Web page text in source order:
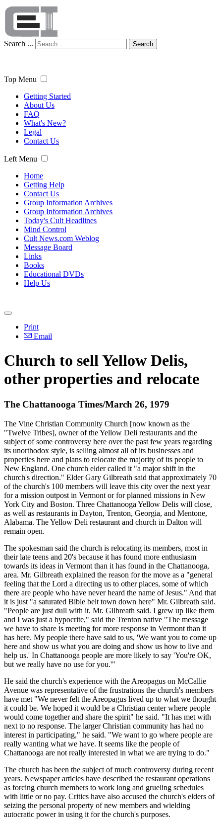
Search ... Search
Top Menu
Getting Started
About Us
FAQ
What's New?
Legal
Contact Us
Left Menu
Home
Getting Help
Contact Us
Group Information Archives
Group Information Archives
Today's Cult Headlines
Mind Control
Cult News.com Weblog
Message Board
Links
Books
Educational DVDs
Help Us
Print
Email
Church to sell Yellow Delis,
other properties and relocate
The Chattanooga Times/March 26, 1979
The Vine Christian Community Church [now known as the
"Twelve Tribes], owner of the Yellow Deli restaurants and the
subject of some controversy here over the past few years regarding
its unorthodox style, is selling almost all of its businesses and
properties here and plans to relocate the majority of its people to
New England. One church elder called it "a major shift in the
church's direction." Elder Gary Gilbreath said that approximately 70
of the church's 100 members will leave this city over the next year
for a mission outpost in Vermont or for planned missions in New
York City and Boston. Three Chattanooga Yellow Delis will close,
as well as restaurants in Dayton, Trenton, Georgia, and Mentone,
Alabama. The Yellow Deli restaurant and church in Dalton will
remain open.
The spokesman said the church is relocating its members, most in
their late teens and 20's because it has found more enthusiasm
towards its ideas in Vermont than it has found in the Chattanooga,
area. Mr. Gilbreath explained the reason for the move as a "general
feeling that the Lord a directing us to other places, some of which
there are people who have never heard the name of Jesus." And that
it is just "a saturated Bible belt town down here" Mr. Gilbreath said.
"People are just dull with it. Mr. Gilbreath said. I grew up like them
and I was just a hypocrite," said the Trenton native "The message
we have to share is meeting for more response in Vermont than it
has here. My people there have said to us, 'We want you to come up
here and show us what you are doing and show us how to live and
help us.' In Chattanooga people are more likely to say 'You're OK,
but we really have no use for you.'"
He said the church's experience with the Areopagus on McCallie
Avenue was representative of the frustrations the church's members
have met "We never felt the Areopagus lived up to what we thought
it could be. We hoped it would be a Christian center where people
would come together and share the spirit" he said. "It has met with
next to no response. The larger Christian community has had no
interest in participating," he said. "We want to go where people are
really wanting what we have. It seems like the people of
Chattanooga are not really interested in what we are trying to do."
The church has been the subject of much controversy during recent
years. Newspaper articles have described the restaurant operations
as forcing church members to work long and grueling schedules
with little or no pay. Critics have also accused the church's elders of
seizing the personal property of new members and wielding
autocratic power in using it for the church's purposes.